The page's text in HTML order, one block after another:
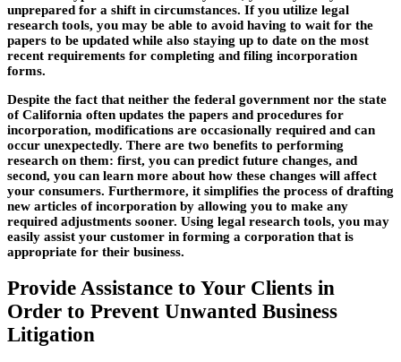
unprepared for a shift in circumstances. If you utilize legal
research tools, you may be able to avoid having to wait for the
papers to be updated while also staying up to date on the most
recent requirements for completing and filing incorporation
forms.
Despite the fact that neither the federal government nor the state
of California often updates the papers and procedures for
incorporation, modifications are occasionally required and can
occur unexpectedly. There are two benefits to performing
research on them: first, you can predict future changes, and
second, you can learn more about how these changes will affect
your consumers. Furthermore, it simplifies the process of drafting
new articles of incorporation by allowing you to make any
required adjustments sooner. Using legal research tools, you may
easily assist your customer in forming a corporation that is
appropriate for their business.
Provide Assistance to Your Clients in
Order to Prevent Unwanted Business
Litigation